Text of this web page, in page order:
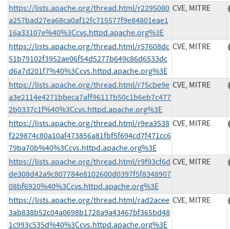
https://lists.apache.org/thread.html/r2295080
a257bad27ea68ca0af12fc715577f9e84801eae1
16a33107e%40%3Ccvs.httpd.apache.org%3E
CVE, MITRE
https://lists.apache.org/thread.html/r57608dc
51b79102f3952ae06f54d5277b649c86d6533dc
d6a7d201f7%40%3Ccvs.httpd.apache.org%3E
CVE, MITRE
https://lists.apache.org/thread.html/r75cbe9e
a3e2114e4271bbeca7aff96117b50c1b6eb7c477
2b0337c1f%40%3Ccvs.httpd.apache.org%3E
CVE, MITRE
https://lists.apache.org/thread.html/r9ea3538
f229874c80a10af473856a81fbf5f694cd7f471cc6
79ba70b%40%3Ccvs.httpd.apache.org%3E
CVE, MITRE
https://lists.apache.org/thread.html/r9f93cf6d
de308d42a9c807784e8102600d0397f5f8348907
08bf6920%40%3Ccvs.httpd.apache.org%3E
CVE, MITRE
https://lists.apache.org/thread.html/rad2acee
3ab838b52c04a0698b1728a9a43467bf365bd48
1c993c535d%40%3Ccvs.httpd.apache.org%3E
CVE, MITRE